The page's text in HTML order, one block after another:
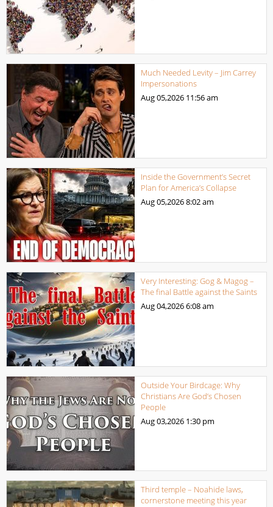
Much Needed Levity – Jim Carrey
Impersonations
Aug 05,2026 11:56 am
Inside the Government’s Secret
Plan for America’s Collapse
Aug 05,20268:02 am
Very Interesting: Gog & Magog –
The final Battle against the Saints
Aug 04,20266:08 am
Outside Your Birdcage: Why
Christians Are God’s Chosen
People
Aug 03,2026 1:30 pm
Third temple – Noahide laws,
cornerstone meeting this year